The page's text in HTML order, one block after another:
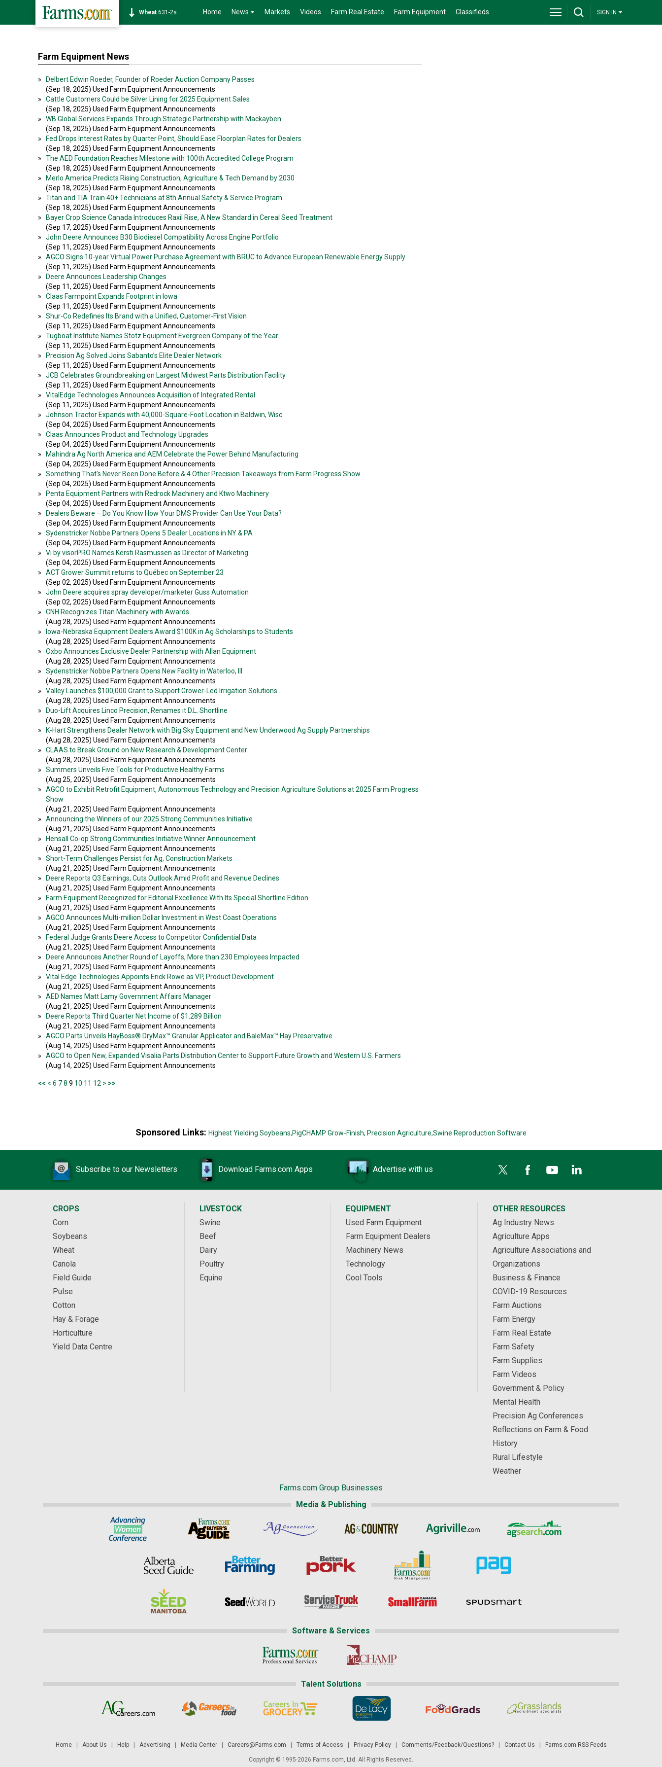
Soybean1177-6s Home News Markets Videos Farm Real Estate Farm Equipment Classifieds SIGN IN
Farm Equipment News
»
Delbert Edwin Roeder, Founder of Roeder Auction Company Passes
(Sep 18, 2025) Used Farm Equipment Announcements
»
Cattle Customers Could be Silver Lining for 2025 Equipment Sales
(Sep 18, 2025) Used Farm Equipment Announcements
»
WB Global Services Expands Through Strategic Partnership with Mackayben
(Sep 18, 2025) Used Farm Equipment Announcements
»
Fed Drops Interest Rates by Quarter Point, Should Ease Floorplan Rates for Dealers
(Sep 18, 2025) Used Farm Equipment Announcements
»
The AED Foundation Reaches Milestone with 100th Accredited College Program
(Sep 18, 2025) Used Farm Equipment Announcements
»
Merlo America Predicts Rising Construction, Agriculture & Tech Demand by 2030
(Sep 18, 2025) Used Farm Equipment Announcements
»
Titan and TIA Train 40+ Technicians at 8th Annual Safety & Service Program
(Sep 18, 2025) Used Farm Equipment Announcements
»
Bayer Crop Science Canada Introduces Raxil Rise, A New Standard in Cereal Seed Treatment
(Sep 17, 2025) Used Farm Equipment Announcements
»
John Deere Announces B30 Biodiesel Compatibility Across Engine Portfolio
(Sep 11, 2025) Used Farm Equipment Announcements
»
AGCO Signs 10-year Virtual Power Purchase Agreement with BRUC to Advance European Renewable Energy Supply
(Sep 11, 2025) Used Farm Equipment Announcements
»
Deere Announces Leadership Changes
(Sep 11, 2025) Used Farm Equipment Announcements
»
Claas Farmpoint Expands Footprint in Iowa
(Sep 11, 2025) Used Farm Equipment Announcements
»
Shur-Co Redefines Its Brand with a Unified, Customer-First Vision
(Sep 11, 2025) Used Farm Equipment Announcements
»
Tugboat Institute Names Stotz Equipment Evergreen Company of the Year
(Sep 11, 2025) Used Farm Equipment Announcements
»
Precision Ag Solved Joins Sabanto’s Elite Dealer Network
(Sep 11, 2025) Used Farm Equipment Announcements
»
JCB Celebrates Groundbreaking on Largest Midwest Parts Distribution Facility
(Sep 11, 2025) Used Farm Equipment Announcements
»
VitalEdge Technologies Announces Acquisition of Integrated Rental
(Sep 11, 2025) Used Farm Equipment Announcements
»
Johnson Tractor Expands with 40,000-Square-Foot Location in Baldwin, Wisc.
(Sep 04, 2025) Used Farm Equipment Announcements
»
Claas Announces Product and Technology Upgrades
(Sep 04, 2025) Used Farm Equipment Announcements
»
Mahindra Ag North America and AEM Celebrate the Power Behind Manufacturing
(Sep 04, 2025) Used Farm Equipment Announcements
»
Something That's Never Been Done Before & 4 Other Precision Takeaways from Farm Progress Show
(Sep 04, 2025) Used Farm Equipment Announcements
»
Penta Equipment Partners with Redrock Machinery and Ktwo Machinery
(Sep 04, 2025) Used Farm Equipment Announcements
»
Dealers Beware – Do You Know How Your DMS Provider Can Use Your Data?
(Sep 04, 2025) Used Farm Equipment Announcements
»
Sydenstricker Nobbe Partners Opens 5 Dealer Locations in NY & PA
(Sep 04, 2025) Used Farm Equipment Announcements
»
Vi by visorPRO Names Kersti Rasmussen as Director of Marketing
(Sep 04, 2025) Used Farm Equipment Announcements
»
ACT Grower Summit returns to Québec on September 23
(Sep 02, 2025) Used Farm Equipment Announcements
»
John Deere acquires spray developer/marketer Guss Automation
(Sep 02, 2025) Used Farm Equipment Announcements
»
CNH Recognizes Titan Machinery with Awards
(Aug 28, 2025) Used Farm Equipment Announcements
»
Iowa-Nebraska Equipment Dealers Award $100K in Ag Scholarships to Students
(Aug 28, 2025) Used Farm Equipment Announcements
»
Oxbo Announces Exclusive Dealer Partnership with Allan Equipment
(Aug 28, 2025) Used Farm Equipment Announcements
»
Sydenstricker Nobbe Partners Opens New Facility in Waterloo, Ill.
(Aug 28, 2025) Used Farm Equipment Announcements
»
Valley Launches $100,000 Grant to Support Grower-Led Irrigation Solutions
(Aug 28, 2025) Used Farm Equipment Announcements
»
Duo-Lift Acquires Linco Precision, Renames it D.L. Shortline
(Aug 28, 2025) Used Farm Equipment Announcements
»
K-Hart Strengthens Dealer Network with Big Sky Equipment and New Underwood Ag Supply Partnerships
(Aug 28, 2025) Used Farm Equipment Announcements
»
CLAAS to Break Ground on New Research & Development Center
(Aug 28, 2025) Used Farm Equipment Announcements
»
Summers Unveils Five Tools for Productive Healthy Farms
(Aug 25, 2025) Used Farm Equipment Announcements
»
AGCO to Exhibit Retrofit Equipment, Autonomous Technology and Precision Agriculture Solutions at 2025 Farm Progress
Show
(Aug 21, 2025) Used Farm Equipment Announcements
»
Announcing the Winners of our 2025 Strong Communities Initiative
(Aug 21, 2025) Used Farm Equipment Announcements
»
Hensall Co-op Strong Communities Initiative Winner Announcement
(Aug 21, 2025) Used Farm Equipment Announcements
»
Short-Term Challenges Persist for Ag, Construction Markets
(Aug 21, 2025) Used Farm Equipment Announcements
»
Deere Reports Q3 Earnings, Cuts Outlook Amid Profit and Revenue Declines
(Aug 21, 2025) Used Farm Equipment Announcements
»
Farm Equipment Recognized for Editorial Excellence With Its Special Shortline Edition
(Aug 21, 2025) Used Farm Equipment Announcements
»
AGCO Announces Multi-million Dollar Investment in West Coast Operations
(Aug 21, 2025) Used Farm Equipment Announcements
»
Federal Judge Grants Deere Access to Competitor Confidential Data
(Aug 21, 2025) Used Farm Equipment Announcements
»
Deere Announces Another Round of Layoffs, More than 230 Employees Impacted
(Aug 21, 2025) Used Farm Equipment Announcements
»
Vital Edge Technologies Appoints Erick Rowe as VP, Product Development
(Aug 21, 2025) Used Farm Equipment Announcements
»
AED Names Matt Lamy Government Affairs Manager
(Aug 21, 2025) Used Farm Equipment Announcements
»
Deere Reports Third Quarter Net Income of $1.289 Billion
(Aug 21, 2025) Used Farm Equipment Announcements
»
AGCO Parts Unveils HayBoss® DryMax™ Granular Applicator and BaleMax™ Hay Preservative
(Aug 14, 2025) Used Farm Equipment Announcements
»
AGCO to Open New, Expanded Visalia Parts Distribution Center to Support Future Growth and Western U.S. Farmers
(Aug 14, 2025) Used Farm Equipment Announcements
<< < 6 78 9 10 11 12 > >>
Sponsored Links: Highest Yielding Soybeans,PigCHAMP Grow-Finish, Precision Agriculture,Swine Reproduction Software
Subscribe to our Newsletters Download Farms.com Apps Advertise with us
CROPS
Corn
Soybeans
Wheat
Canola
Field Guide
Pulse
Cotton
Hay & Forage
Horticulture
Yield Data Centre
LIVESTOCK
Swine
Beef
Dairy
Poultry
Equine
EQUIPMENT
Used Farm Equipment
Farm Equipment Dealers
Machinery News
Technology
Cool Tools
OTHER RESOURCES
Ag Industry News
Agriculture Apps
Agriculture Associations and
Organizations
Business & Finance
COVID-19 Resources
Farm Auctions
Farm Energy
Farm Real Estate
Farm Safety
Farm Supplies
Farm Videos
Government & Policy
Mental Health
Precision Ag Conferences
Reflections on Farm & Food
History
Rural Lifestyle
Weather
Farms.com Group Businesses
Media & Publishing
Software & Services
Talent Solutions
Home| About Us Help| Advertising Media Center| Careers@Farms.com Terms of Access Privacy Policy| Comments/Feedback/Questions?| Contact Us Farms.com RSS Feeds
Copyright © 1995-2026 Farms.com, Ltd. All Rights Reserved.